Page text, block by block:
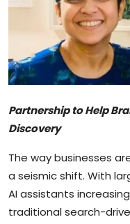
Blockchain
Economy
Gallery
Food & Drink
Partnership to Help
Discovery
The way businesses
a seismic shift. With
AI assistants
traditional search-